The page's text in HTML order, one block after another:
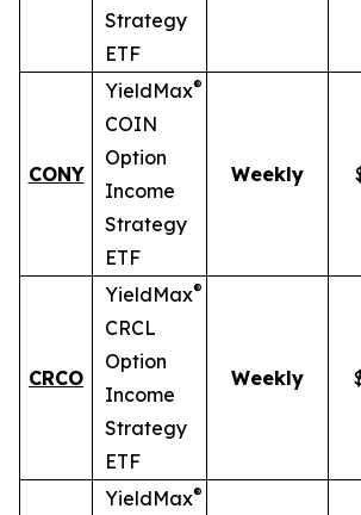
Strategy
ETF
CONY
YieldMax®
COIN
Option
Income
Strategy
ETF
Weekly
CRCO
YieldMax®
CRCL
Option
Income
Strategy
ETF
Weekly
YieldMax®